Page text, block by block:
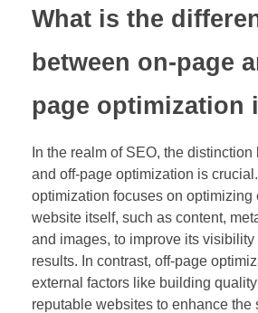
What is the
between on-page
page optimization
In the realm of SEO, the
and off-page optimization is
optimization focuses on optimizing
website itself, such as content,
and images, to improve its
results. In contrast, off-page
external factors like building
reputable websites to enhance the